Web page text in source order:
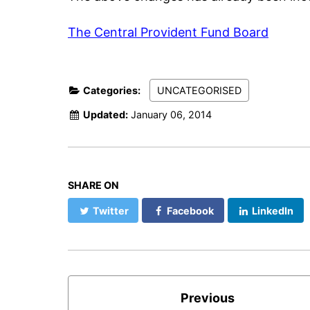
The Central Provident Fund Board
Categories: UNCATEGORISED
Updated: January 06, 2014
SHARE ON
Twitter Facebook LinkedIn
Previous